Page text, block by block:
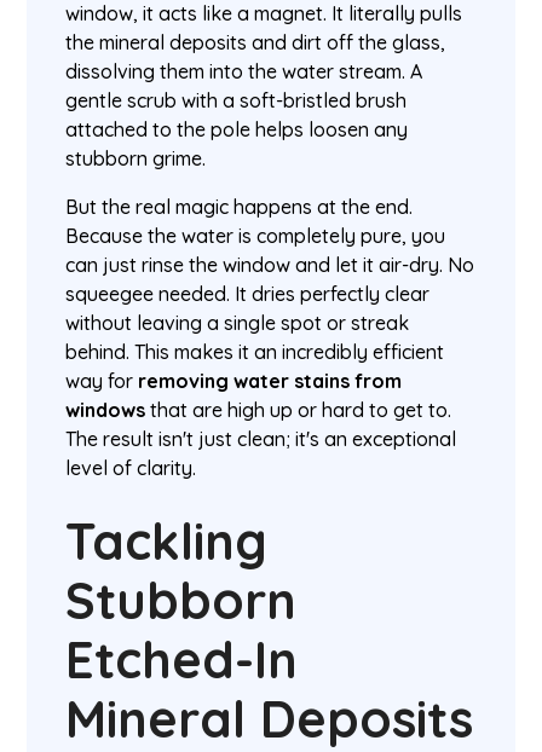
window, it acts like a magnet. It literally pulls
the mineral deposits and dirt off the glass,
dissolving them into the water stream. A
gentle scrub with a soft-bristled brush
attached to the pole helps loosen any
stubborn grime.
But the real magic happens at the end.
Because the water is completely pure, you
can just rinse the window and let it air-dry. No
squeegee needed. It dries perfectly clear
without leaving a single spot or streak
behind. This makes it an incredibly efficient
way for removing water stains from
windows that are high up or hard to get to.
The result isn't just clean; it's an exceptional
level of clarity.
Tackling
Stubborn
Etched-In
Mineral Deposits